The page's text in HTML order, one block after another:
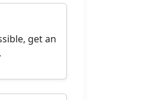
get an